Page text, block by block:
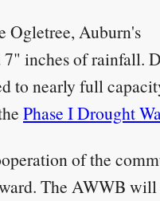
Ogletree, Auburn's
inches of rainfall.
to nearly full
Phase I Drought
of the
The AWWB